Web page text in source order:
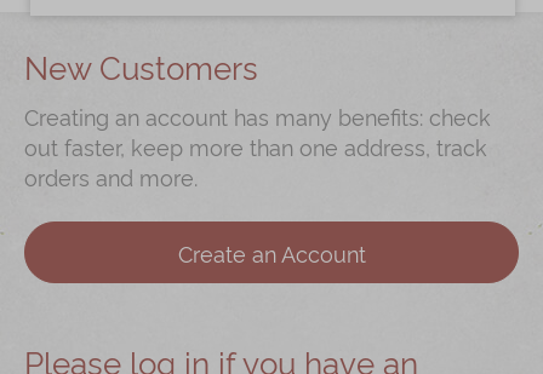
Our Story
Latest Promotions
Store Locations
CorporateServices
Chinese Wedding Traditions
Please log in if you have an
New Customers
Creating an account has many benefits: check
out faster, keep more than one address, track
orders and more.
Create an Account